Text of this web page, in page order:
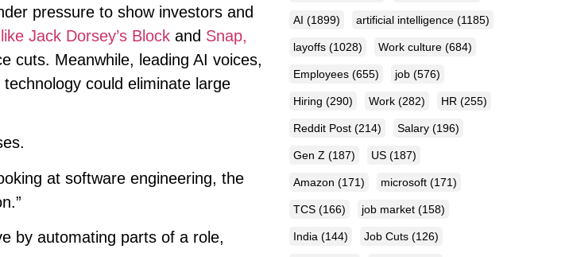
AI (1899) artificial intelligence (1185)
layoffs (1028) Work culture (684)
Employees (655) job (576)
Hiring (290) Work (282) HR (255)
Reddit Post (214) Salary (196)
Gen Z (187) US (187)
Amazon (171) microsoft (171)
TCS (166) job market (158)
India (144) Job Cuts (126)
pressure to show investors and
like Jack Dorsey’s Block and Snap,
cuts. Meanwhile, leading AI voices,
could eliminate large
at software engineering, the
by automating parts of a role,